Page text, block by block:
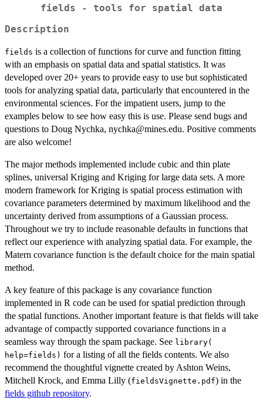
fields - tools for spatial data
Description
fields is a collection of functions for curve and function fitting
with an emphasis on spatial data and spatial statistics. It was
developed over 20+ years to provide easy to use but sophisticated
tools for analyzing spatial data, particularly that encountered in the
environmental sciences. For the impatient users, jump to the
examples below to see how easy this is use. Please send bugs and
questions to Doug Nychka, nychka@mines.edu. Positive comments
are also welcome!
The major methods implemented include cubic and thin plate
splines, universal Kriging and Kriging for large data sets. A more
modern framework for Kriging is spatial process estimation with
covariance parameters determined by maximum likelihood and the
uncertainty derived from assumptions of a Gaussian process.
Throughout we try to include reasonable defaults in functions that
reflect our experience with analyzing spatial data. For example, the
Matern covariance function is the default choice for the main spatial
method.
A key feature of this package is any covariance function
implemented in R code can be used for spatial prediction through
the spatial functions. Another important feature is that fields will take
advantage of compactly supported covariance functions in a
seamless way through the spam package. See library(
help=fields) for a listing of all the fields contents. We also
recommend the thoughtful vignette created by Ashton Weins,
Mitchell Krock, and Emma Lilly (fieldsVignette.pdf) in the
fields github repository.